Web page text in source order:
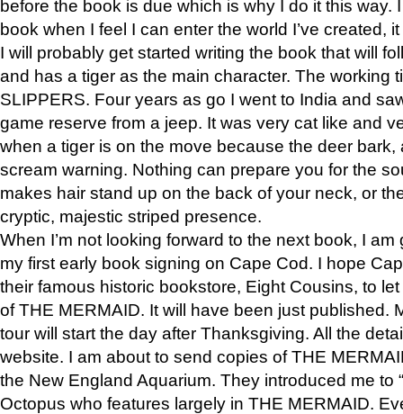
before the book is due which is why I do it this way.
book when I feel I can enter the world I’ve created,
I will probably get started writing the book that will
and has a tiger as the main character. The working
SLIPPERS. Four years as go I went to India and
game reserve from a jeep. It was very cat like and
when a tiger is on the move because the deer bark,
scream warning. Nothing can prepare you for the
makes hair stand up on the back of your neck, or
cryptic, majestic striped presence.
When I’m not looking forward to the next book, I
my first early book signing on Cape Cod. I hope
their famous historic bookstore, Eight Cousins, to
of THE MERMAID. It will have been just published.
tour will start the day after Thanksgiving. All the
website. I am about to send copies of THE
the New England Aquarium. They introduced me to
Octopus who features largely in THE MERMAID.